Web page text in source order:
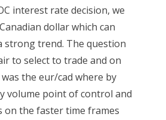
interest rate decision, we
dollar which can
strong trend. The question
to select to trade and on
the eur/cad where by
volume point of control and
on the faster time frames